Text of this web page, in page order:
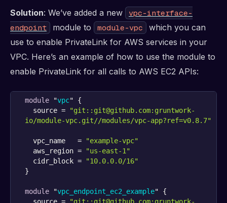
Solution: We’ve added a new
vpc-interface-
endpoint
module to module-vpc
which you can
use to enable PrivateLink for AWS services in your
VPC. Here’s an example of how to use the module to
enable PrivateLink for all calls to AWS EC2 APIs:
module "vpc" {
  source =
"git::git@github.com:gruntwork-
io/module-vpc.git//modules/vpc-app?ref=v0.8.7"
  vpc_name   =
"example-vpc"
  aws_region =
"us-east-1"
  cidr_block =
"10.0.0.0/16"
module "vpc_endpoint_ec2_example" {